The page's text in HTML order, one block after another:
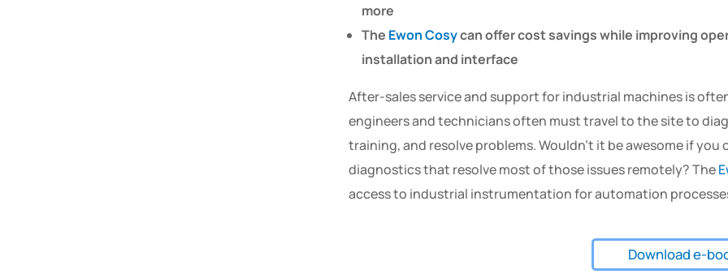
more
The Ewon Cosycan offer cost savings while improving
installation and interface
After-sales service and support for industrial machines is
engineers and technicians often must travel to the site to
training, and resolve problems. Wouldn’t it be awesome if
diagnostics that resolve most of those issues remotely? The
access to industrial instrumentation for automation
Download e-